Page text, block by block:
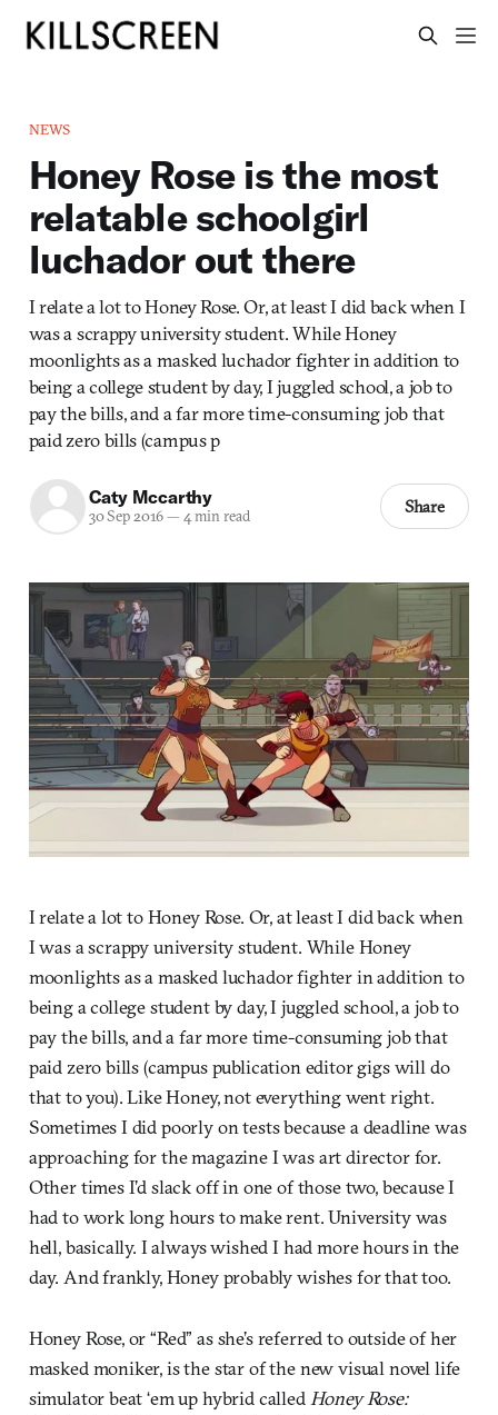
NEWS
Honey Rose is the most
relatable schoolgirl
luchador out there
I relate a lot to Honey Rose. Or, at least I did back when I
was a scrappy university student. While Honey
moonlights as a masked luchador fighter in addition to
being a college student by day, I juggled school, a job to
pay the bills, and a far more time-consuming job that
paid zero bills (campus p
Caty Mccarthy
30 Sep 2016— 4 min read Share
I relate a lot to Honey Rose. Or, at least I did back when
I was a scrappy university student. While Honey
moonlights as a masked luchador fighter in addition to
being a college student by day, I juggled school, a job to
pay the bills, and a far more time-consuming job that
paid zero bills (campus publication editor gigs will do
that to you). Like Honey, not everything went right.
Sometimes I did poorly on tests because a deadline was
approaching for the magazine I was art director for.
Other times I’d slack off in one of those two, because I
had to work long hours to make rent. University was
hell, basically. I always wished I had more hours in the
day. And frankly, Honey probably wishes for that too.
Honey Rose, or “Red” as she’s referred to outside of her
masked moniker, is the star of the new visual novel life
simulator beat ‘em up hybrid called Honey Rose: